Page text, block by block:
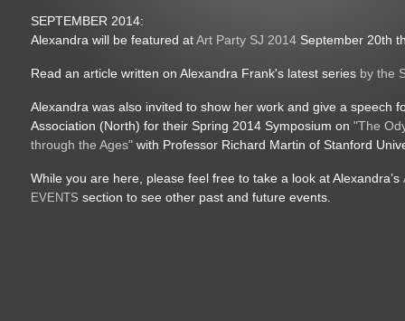
SEPTEMBER 2014:
Alexandra will be featured atArt Party SJ 2014 September 20th
Read an article written on Alexandra Frank's latest series by the
Alexandra was also invited to show her work and give a speech
Association (North) for their Spring 2014 Symposium on "The
through the Ages" with Professor Richard Martin of Stanford
While you are here, please feel free to take a look at Alexandra’s
EVENTS section to see other past and future events.